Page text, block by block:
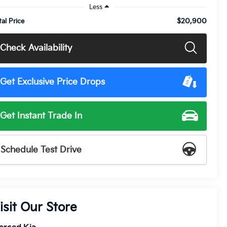
Less
Price
$20,900
Check Availability
Get Exclusive Price Drops
Get Instant Trade In
Schedule Test Drive
Our Store